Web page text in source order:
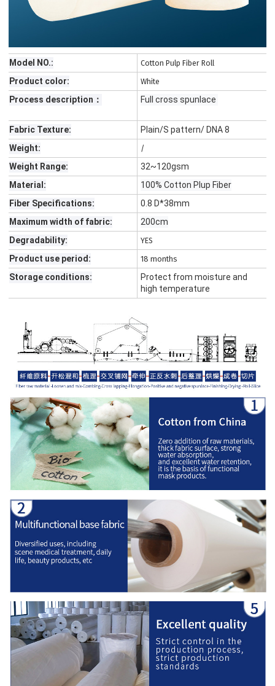
Model NO.: Cotton Pulp Fiber Roll
Product color: White
Process description： Full cross spunlace
Fabric Texture:
Plain/S pattern/ DNA 8
Weight:
/
Weight Range:
32~120gsm
Material:
100% Cotton Plup Fiber
Fiber Specifications:
0.8 D*38mm
Maximum width of fabric:
200cm
Degradability:
YES
Product use period: 18 months
Storage conditions:
Protect from moisture and
high temperature